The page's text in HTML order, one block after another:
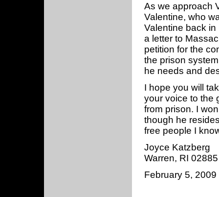
As we approach
Valentine, who
Valentine back
a letter to
petition for the
the prison
he needs and
I hope you will
your voice to the
from prison. I
though he
free people I
Joyce Katzberg
Warren, RI 02885
February 5, 2009